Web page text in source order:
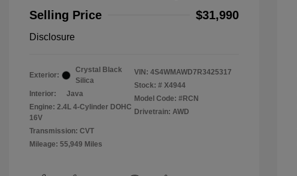
Selling Price
$31,990
Disclosure
Exterior:
Crystal Black
Silica
Interior:
Java
Engine: 2.4L 4-Cylinder DOHC
16V
Transmission: CVT
Mileage: 55,949 Miles
VIN: 4S4WMAWD7R3425317
Stock: # X4944
Model Code: #RCN
Drivetrain: AWD